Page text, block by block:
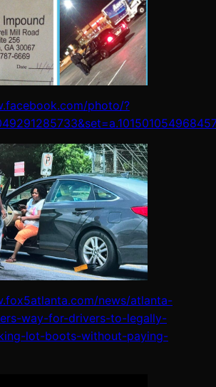
photo/?
news/atlanta-
way-for-drivers-to-legally-
lot-boots-without-paying-